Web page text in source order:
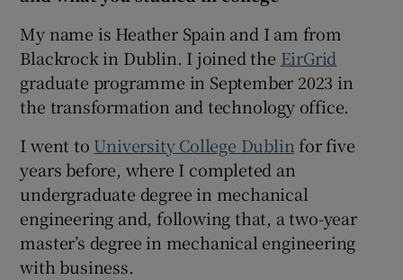
Show Gaeilge sub sections
Show History sub sections
Show Sponsored sub sections
My name is Heather Spain and I am from
Blackrock in Dublin. I joined the EirGrid
graduate programme in September 2023 in
the transformation and technology office.
I went to University College Dublinfor five
years before, where I completed an
undergraduate degree in mechanical
engineering and, following that, a two-year
master’s degree in mechanical engineering
with business.